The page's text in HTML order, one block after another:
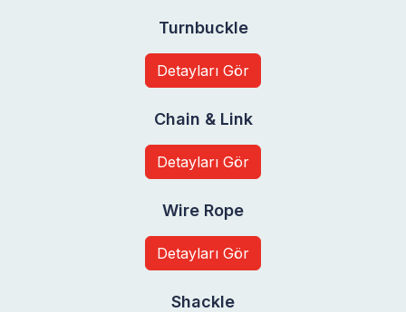
Turnbuckle
Detayları Gör
Chain & Link
Detayları Gör
Wire Rope
Detayları Gör
Shackle